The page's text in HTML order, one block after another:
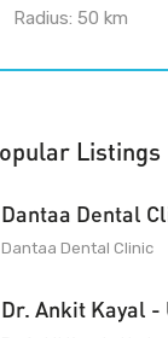
Radius:50 km
Listings
Dantaa Dental
Dantaa Dental Clinic
Dr. Ankit Kayal